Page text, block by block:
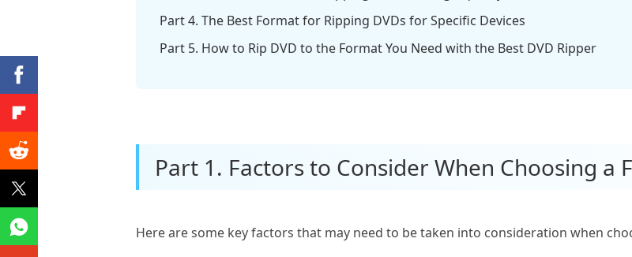
Part 4. The Best Format for Ripping DVDs for Specific Devices
Part 5. How to Rip DVD to the Format You Need with the Best DVD Ripper
Part 1. Factors to Consider When Choosing a
Here are some key factors that may need to be taken into consideration when